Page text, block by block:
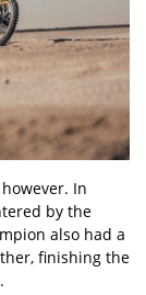
In
by the
also had a
finishing the